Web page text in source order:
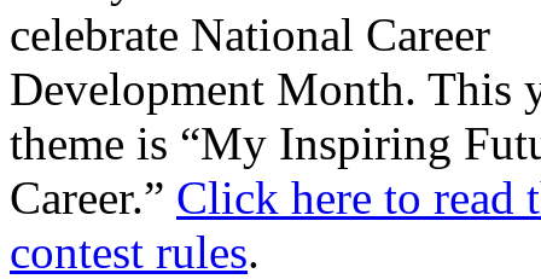
celebrate National Career
Development Month. This
theme is “My Inspiring
Career.” Click here to read
contest rules.